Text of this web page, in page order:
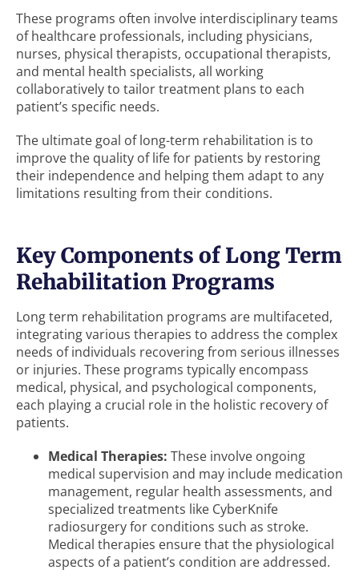
These programs often involve interdisciplinary teams
of healthcare professionals, including physicians,
nurses, physical therapists, occupational therapists,
and mental health specialists, all working
collaboratively to tailor treatment plans to each
patient’s specific needs.
The ultimate goal of long-term rehabilitation is to
improve the quality of life for patients by restoring
their independence and helping them adapt to any
limitations resulting from their conditions.
Key Components of Long Term
Rehabilitation Programs
Long term rehabilitation programs are multifaceted,
integrating various therapies to address the complex
needs of individuals recovering from serious illnesses
or injuries. These programs typically encompass
medical, physical, and psychological components,
each playing a crucial role in the holistic recovery of
patients.
Medical Therapies: These involve ongoing
medical supervision and may include medication
management, regular health assessments, and
specialized treatments like CyberKnife
radiosurgery for conditions such as stroke.
Medical therapies ensure that the physiological
aspects of a patient’s condition are addressed.